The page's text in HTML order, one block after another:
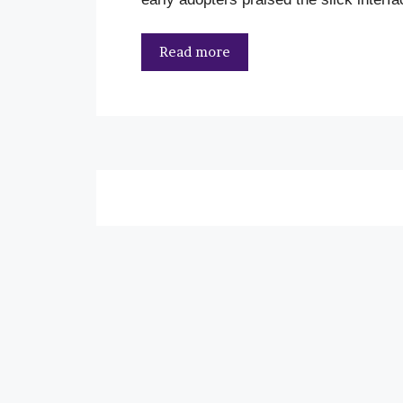
Read more